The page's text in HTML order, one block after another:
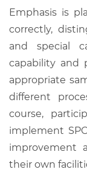
Emphasis is
correctly,
and special
capability and
appropriate
different
course,
implement
improvement
their own